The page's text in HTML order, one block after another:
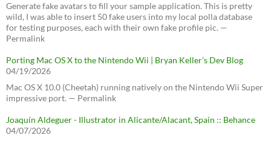
Generate fake avatars to fill your sample application. This is pretty
wild, I was able to insert 50 fake users into my local polla database
for testing purposes, each with their own fake profile pic. —
Permalink
Porting Mac OS X to the Nintendo Wii | Bryan Keller’s Dev Blog
04/19/2026
Mac OS X 10.0 (Cheetah) running natively on the Nintendo Wii Super
impressive port. — Permalink
Joaquín Aldeguer - Illustrator in Alicante/Alacant, Spain :: Behance
04/07/2026